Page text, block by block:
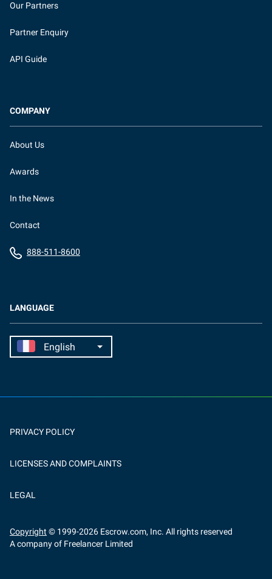
LANGUAGE
Our Partners
Partner Enquiry
API Guide
COMPANY
About Us
Awards
In the News
Contact
888-511-8600
PRIVACY POLICY
LICENSES AND COMPLAINTS
LEGAL
Copyright © 1999-2026 Escrow.com, Inc. All rights reserved
A company of Freelancer Limited